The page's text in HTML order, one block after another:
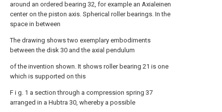
around an ordered bearing 32, for example an Axialeinen
center on the piston axis. Spherical roller bearings. In the
space in between
The drawing shows two exemplary embodiments
between the disk 30 and the axial pendulum
of the invention shown. It shows roller bearing 21 is one
which is supported on this
F i g. 1 a section through a compression spring 37
arranged in a Hubtra 30, whereby a possible